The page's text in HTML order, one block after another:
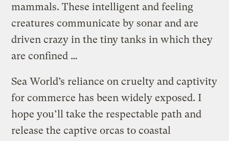
mammals. These intelligent and feeling
creatures communicate by sonar and are
driven crazy in the tiny tanks in which they
are confined …
Sea World’s reliance on cruelty and captivity
for commerce has been widely exposed. I
hope you’ll take the respectable path and
release the captive orcas to coastal